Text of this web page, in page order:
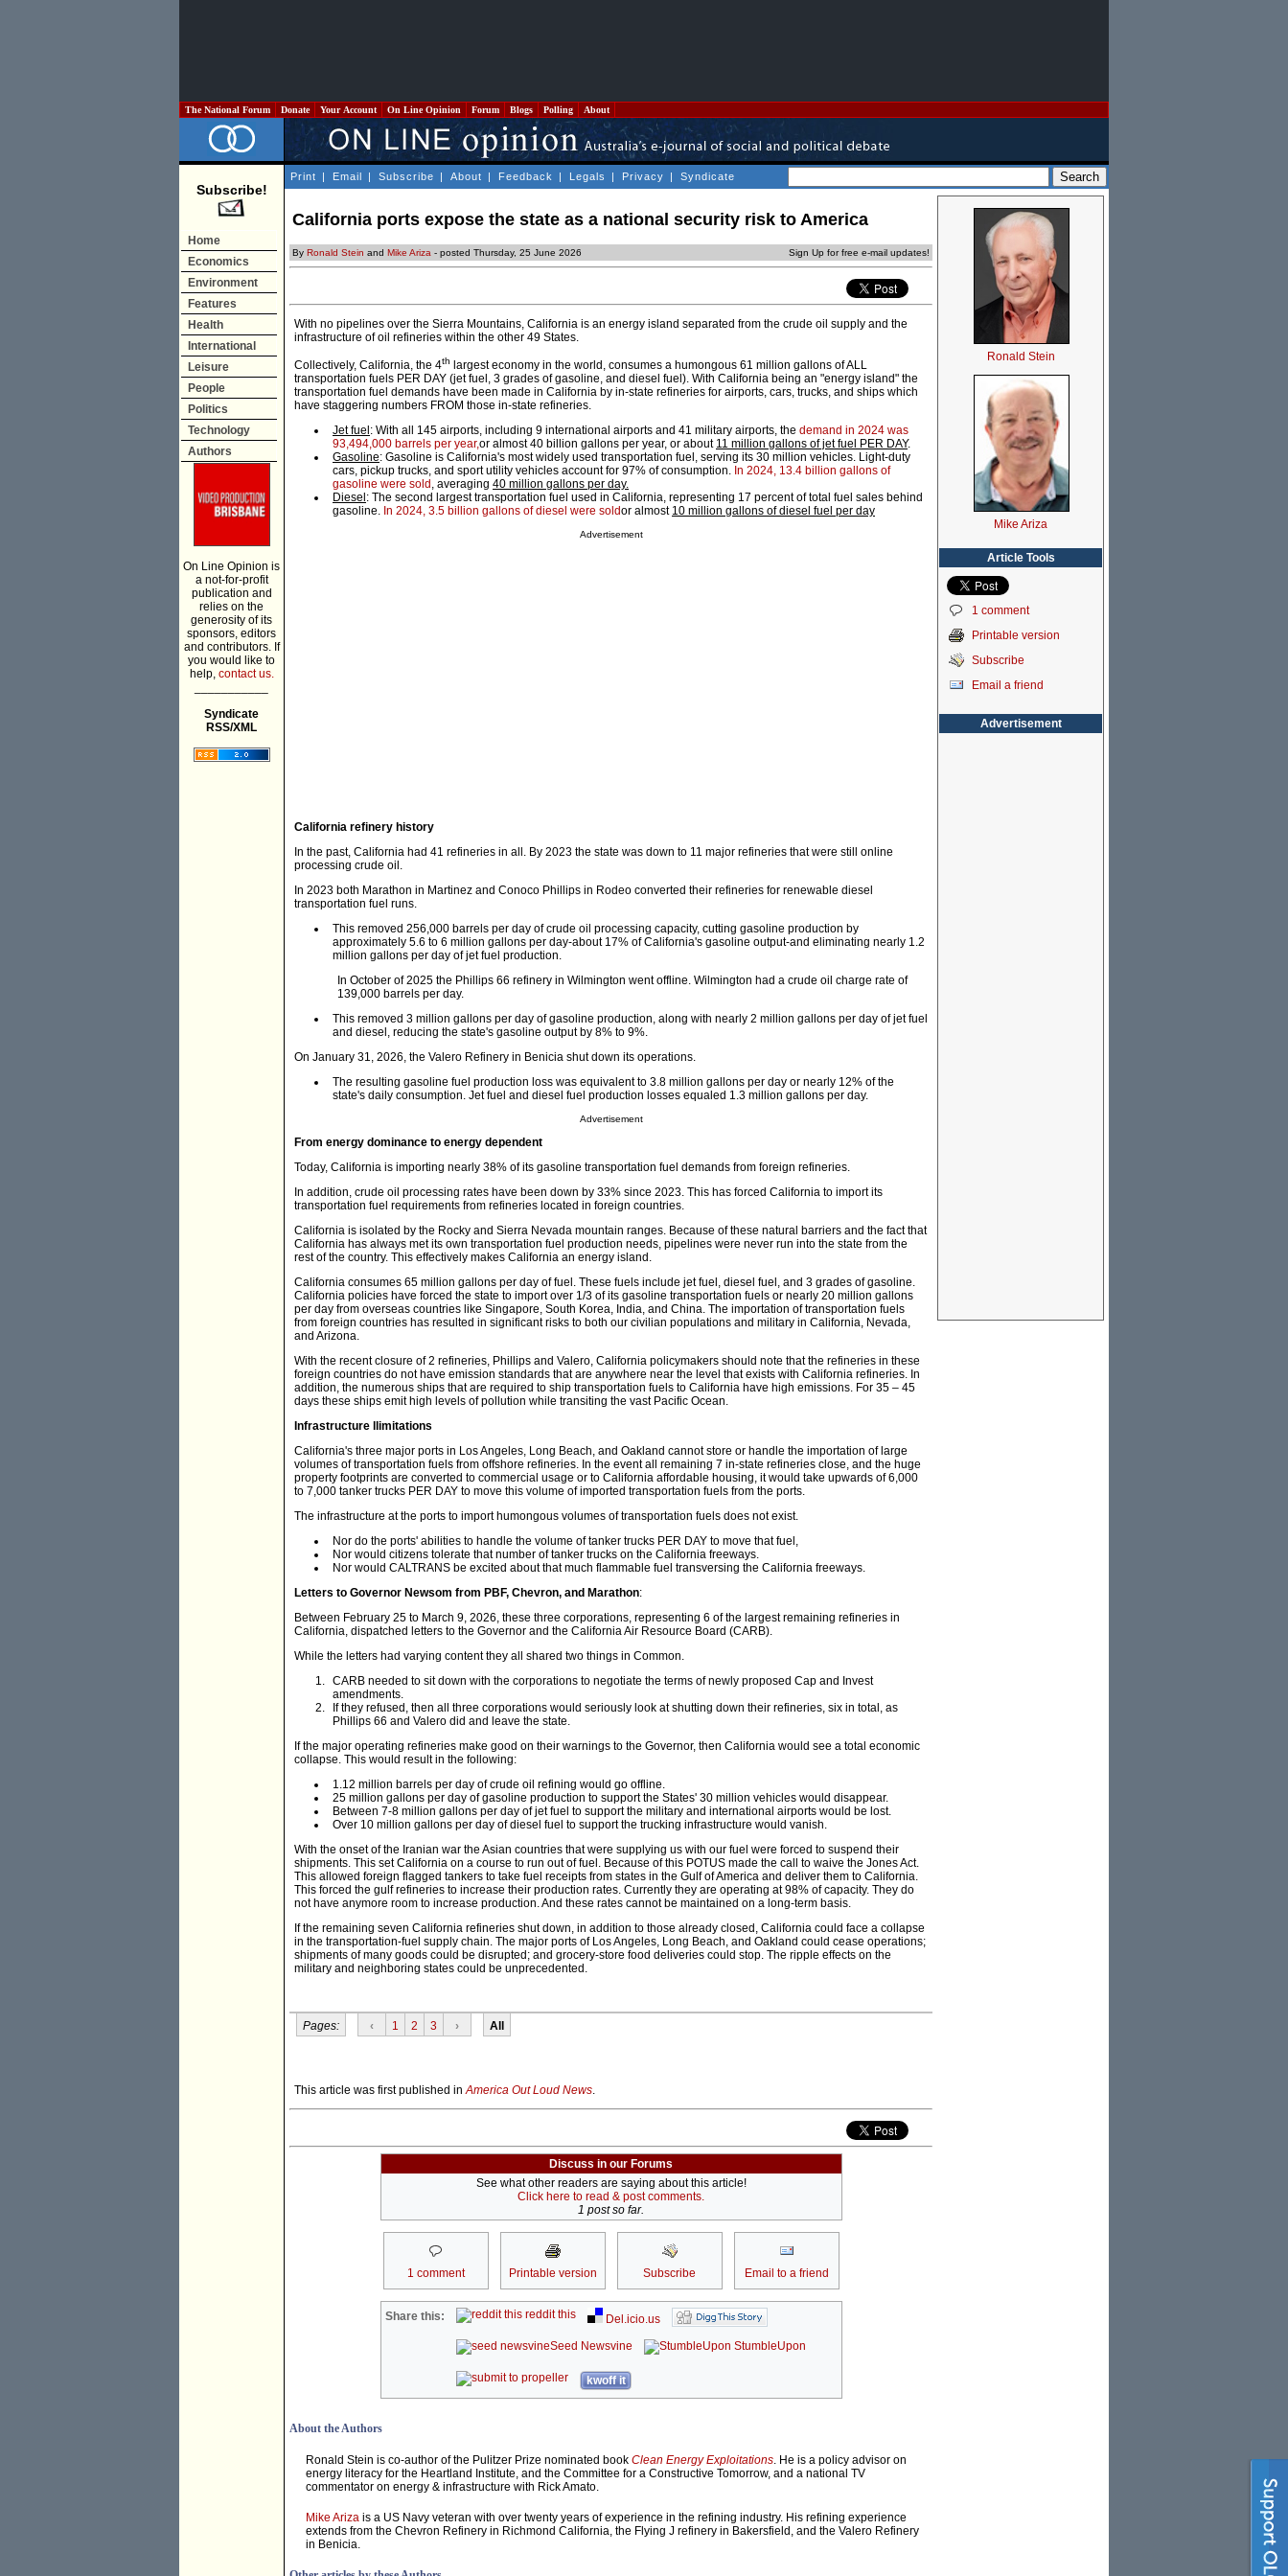
The National Forum Donate Your Account On Line Opinion Forum Blogs Polling About
Subscribe!
Home
Economics
Environment
Features
Health
International
Leisure
People
Politics
Technology
Authors
On Line Opinion is
a not-for-profit
publication and
relies on the
generosity of its
sponsors, editors
and contributors. If
you would like to
help, contact us.
Syndicate
RSS/XML
Print | Email | Subscribe | About | Feedback | Legals | Privacy | Syndicate
California ports expose the state as a national security risk to America
By Ronald Stein and Mike Ariza - posted Thursday, 25 June 2026 Sign Up for free e-mail updates!
With no pipelines over the Sierra Mountains, California is an energy island separated from the crude oil supply and the
infrastructure of oil refineries within the other 49 States.
Collectively, California, the 4th
largest economy in the world, consumes a humongous 61 million gallons of ALL
transportation fuels PER DAY (jet fuel, 3 grades of gasoline, and diesel fuel). With California being an "energy island" the
transportation fuel demands have been made in California by in-state refineries for airports, cars, trucks, and ships which
have staggering numbers FROM those in-state refineries.
Jet fuel : With all 145 airports, including 9 international airports and 41 military airports, the demand in 2024 was
93,494,000 barrels per year,or almost 40 billion gallons per year, or about 11 million gallons of jet fuel PER DAY.
Gasoline: Gasoline is California's most widely used transportation fuel, serving its 30 million vehicles. Light-duty
cars, pickup trucks, and sport utility vehicles account for 97% of consumption. In 2024, 13.4 billion gallons of
gasoline were sold , averaging 40 million gallons per day.
Diesel : The second largest transportation fuel used in California, representing 17 percent of total fuel sales behind
gasoline. In 2024, 3.5 billion gallons of diesel were soldor almost 10 million gallons of diesel fuel per day
Advertisement
California refinery history
In the past, California had 41 refineries in all. By 2023 the state was down to 11 major refineries that were still online
processing crude oil.
In 2023 both Marathon in Martinez and Conoco Phillips in Rodeo converted their refineries for renewable diesel
transportation fuel runs.
This removed 256,000 barrels per day of crude oil processing capacity, cutting gasoline production by
approximately 5.6 to 6 million gallons per day-about 17% of California's gasoline output-and eliminating nearly 1.2
million gallons per day of jet fuel production.
In October of 2025 the Phillips 66 refinery in Wilmington went offline. Wilmington had a crude oil charge rate of
139,000 barrels per day.
This removed 3 million gallons per day of gasoline production, along with nearly 2 million gallons per day of jet fuel
and diesel, reducing the state's gasoline output by 8% to 9%.
On January 31, 2026, the Valero Refinery in Benicia shut down its operations.
The resulting gasoline fuel production loss was equivalent to 3.8 million gallons per day or nearly 12% of the
state's daily consumption. Jet fuel and diesel fuel production losses equaled 1.3 million gallons per day.
Advertisement
From energy dominance to energy dependent
Today, California is importing nearly 38% of its gasoline transportation fuel demands from foreign refineries.
In addition, crude oil processing rates have been down by 33% since 2023. This has forced California to import its
transportation fuel requirements from refineries located in foreign countries.
California is isolated by the Rocky and Sierra Nevada mountain ranges. Because of these natural barriers and the fact that
California has always met its own transportation fuel production needs, pipelines were never run into the state from the
rest of the country. This effectively makes California an energy island.
California consumes 65 million gallons per day of fuel. These fuels include jet fuel, diesel fuel, and 3 grades of gasoline.
California policies have forced the state to import over 1/3 of its gasoline transportation fuels or nearly 20 million gallons
per day from overseas countries like Singapore, South Korea, India, and China. The importation of transportation fuels
from foreign countries has resulted in significant risks to both our civilian populations and military in California, Nevada,
and Arizona.
With the recent closure of 2 refineries, Phillips and Valero, California policymakers should note that the refineries in these
foreign countries do not have emission standards that are anywhere near the level that exists with California refineries. In
addition, the numerous ships that are required to ship transportation fuels to California have high emissions. For 35 – 45
days these ships emit high levels of pollution while transiting the vast Pacific Ocean.
Infrastructure llimitations
California's three major ports in Los Angeles, Long Beach, and Oakland cannot store or handle the importation of large
volumes of transportation fuels from offshore refineries. In the event all remaining 7 in-state refineries close, and the huge
property footprints are converted to commercial usage or to California affordable housing, it would take upwards of 6,000
to 7,000 tanker trucks PER DAY to move this volume of imported transportation fuels from the ports.
The infrastructure at the ports to import humongous volumes of transportation fuels does not exist.
Nor do the ports' abilities to handle the volume of tanker trucks PER DAY to move that fuel,
Nor would citizens tolerate that number of tanker trucks on the California freeways.
Nor would CALTRANS be excited about that much flammable fuel transversing the California freeways.
Letters to Governor Newsom from PBF, Chevron, and Marathon:
Between February 25 to March 9, 2026, these three corporations, representing 6 of the largest remaining refineries in
California, dispatched letters to the Governor and the California Air Resource Board (CARB).
While the letters had varying content they all shared two things in Common.
CARB needed to sit down with the corporations to negotiate the terms of newly proposed Cap and Invest
amendments.
If they refused, then all three corporations would seriously look at shutting down their refineries, six in total, as
Phillips 66 and Valero did and leave the state.
If the major operating refineries make good on their warnings to the Governor, then California would see a total economic
collapse. This would result in the following:
1.12 million barrels per day of crude oil refining would go offline.
25 million gallons per day of gasoline production to support the States' 30 million vehicles would disappear.
Between 7-8 million gallons per day of jet fuel to support the military and international airports would be lost.
Over 10 million gallons per day of diesel fuel to support the trucking infrastructure would vanish.
With the onset of the Iranian war the Asian countries that were supplying us with our fuel were forced to suspend their
shipments. This set California on a course to run out of fuel. Because of this POTUS made the call to waive the Jones Act.
This allowed foreign flagged tankers to take fuel receipts from states in the Gulf of America and deliver them to California.
This forced the gulf refineries to increase their production rates. Currently they are operating at 98% of capacity. They do
not have anymore room to increase production. And these rates cannot be maintained on a long-term basis.
If the remaining seven California refineries shut down, in addition to those already closed, California could face a collapse
in the transportation-fuel supply chain. The major ports of Los Angeles, Long Beach, and Oakland could cease operations;
shipments of many goods could be disrupted; and grocery-store food deliveries could stop. The ripple effects on the
military and neighboring states could be unprecedented.
Pages: ‹ 1 2 3 › All
This article was first published inAmerica Out Loud News.
Discuss in our Forums
See what other readers are saying about this article!
Click here to read & post comments.
1 post so far.
1 comment Printable version Subscribe Email to a friend
Share this: reddit this
Del.icio.us
Seed Newsvine
StumbleUpon
kwoff it
About the Authors
Ronald Stein is co-author of the Pulitzer Prize nominated book Clean Energy Exploitations. He is a policy advisor on
energy literacy for the Heartland Institute, and the Committee for a Constructive Tomorrow, and a national TV
commentator on energy & infrastructure with Rick Amato.
Mike Ariza is a US Navy veteran with over twenty years of experience in the refining industry. His refining experience
extends from the Chevron Refinery in Richmond California, the Flying J refinery in Bakersfield, and the Valero Refinery
in Benicia.
Ronald Stein
Mike Ariza
Article Tools
1 comment
Printable version
Subscribe
Email a friend
Advertisement